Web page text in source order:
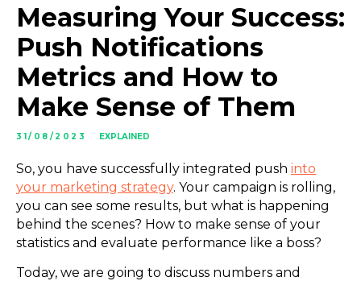
Measuring Your Success:
Push Notifications
Metrics and How to
Make Sense of Them
31/08/2023 EXPLAINED
So, you have successfully integrated push into
your marketing strategy. Your campaign is rolling,
you can see some results, but what is happening
behind the scenes? How to make sense of your
statistics and evaluate performance like a boss?
Today, we are going to discuss numbers and